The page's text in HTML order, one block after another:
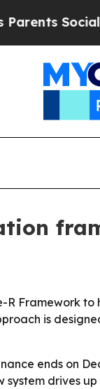
Social
R Framework
is
ends on
drives